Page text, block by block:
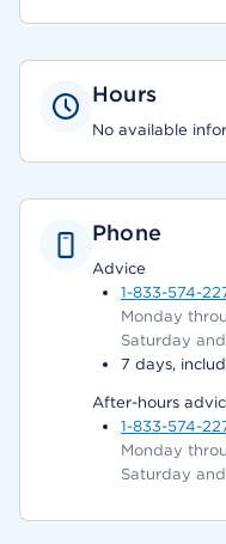
Hours
No available
Phone
Advice
1-833-574-
Monday
Saturday
7 days,
After-hours
1-833-574-
Monday
Saturday